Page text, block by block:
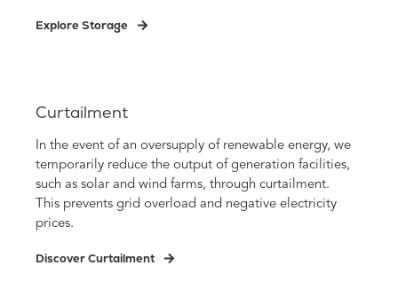
Explore Storage
Curtailment
In the event of an oversupply of renewable energy, we
temporarily reduce the output of generation facilities,
such as solar and wind farms, through curtailment.
This prevents grid overload and negative electricity
prices.
Discover Curtailment